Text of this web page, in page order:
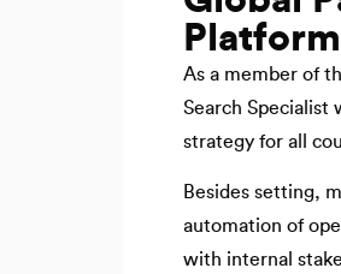
Platform
As a member of
Search Specialist
strategy for all
Besides setting,
automation of
with internal